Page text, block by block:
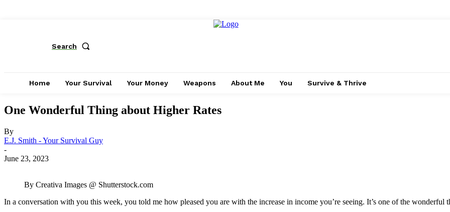
Search
Home Your Survival Your Money Weapons About Me You Survive & Thrive
One Wonderful Thing about Higher Rates
By
E.J. Smith - Your Survival Guy
-
June 23, 2023
By Creativa Images @ Shutterstock.com
In a conversation with you this week, you told me how pleased you are with the increase in income you’re seeing. It’s one of the